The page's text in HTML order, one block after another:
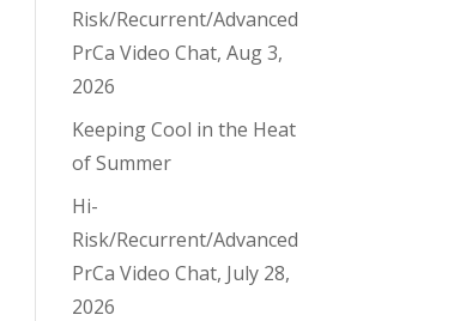
Risk/Recurrent/Advanced
PrCa Video Chat, Aug 3,
2026
Keeping Cool in the Heat
of Summer
Hi-
Risk/Recurrent/Advanced
PrCa Video Chat, July 28,
2026